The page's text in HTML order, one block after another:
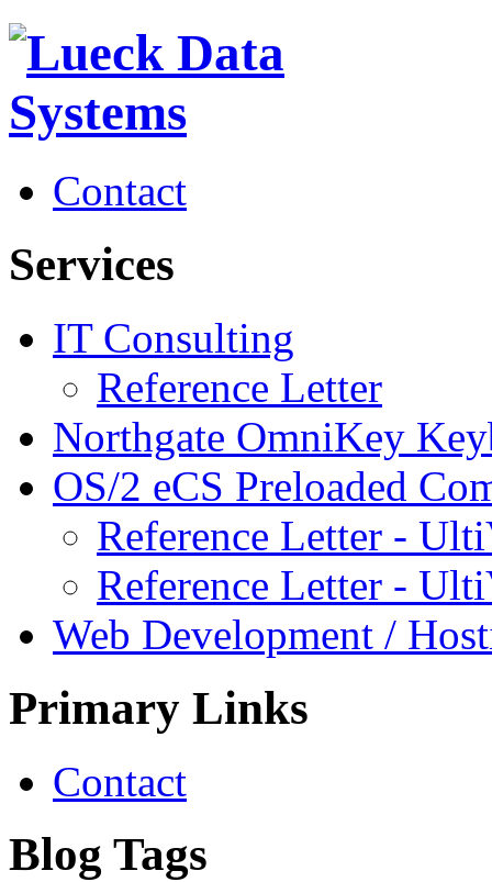
Contact
Services
IT Consulting
Reference Letter
Northgate OmniKey
OS/2 eCS Preloaded
Reference Letter -
Reference Letter -
Web Development /
Primary Links
Contact
Blog Tags